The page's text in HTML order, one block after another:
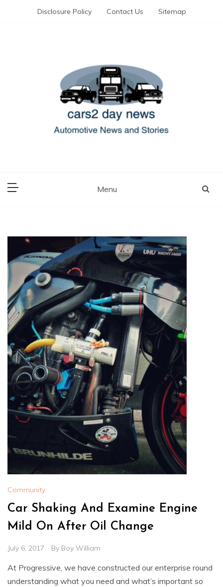
Disclosure Policy Contact Us Sitemap
Menu
Community
Car Shaking And Examine Engine
Mild On After Oil Change
July 6, 2017 By Boy William
At Progressive, we have constructed our enterprise round
understanding what you need and what’s important so